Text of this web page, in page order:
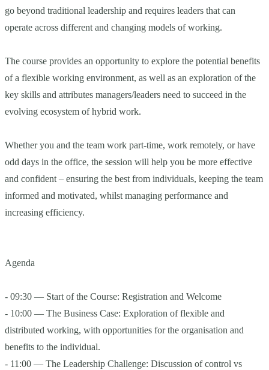
go beyond traditional leadership and requires leaders that can
operate across different and changing models of working.
The course provides an opportunity to explore the potential benefits
of a flexible working environment, as well as an exploration of the
key skills and attributes managers/leaders need to succeed in the
evolving ecosystem of hybrid work.
Whether you and the team work part-time, work remotely, or have
odd days in the office, the session will help you be more effective
and confident – ensuring the best from individuals, keeping the team
informed and motivated, whilst managing performance and
increasing efficiency.
Agenda
- 09:30 — Start of the Course: Registration and Welcome
- 10:00 — The Business Case: Exploration of flexible and
distributed working, with opportunities for the organisation and
benefits to the individual.
- 11:00 — The Leadership Challenge: Discussion of control vs